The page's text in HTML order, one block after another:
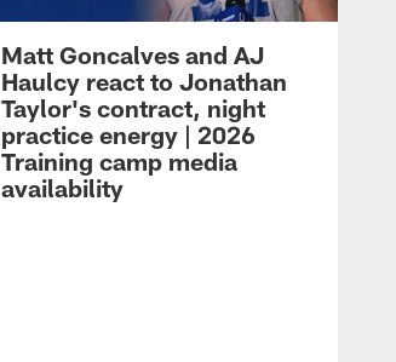
Matt Goncalves and AJ
Haulcy react to Jonathan
Taylor's contract, night
practice energy | 2026
Training camp media
availability